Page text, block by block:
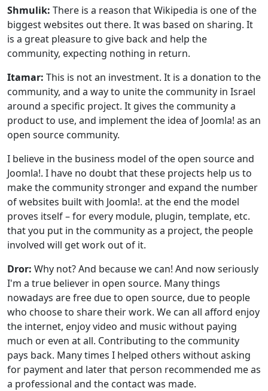
Shmulik: There is a reason that Wikipedia is one of the
biggest websites out there. It was based on sharing. It
is a great pleasure to give back and help the
community, expecting nothing in return.
Itamar: This is not an investment. It is a donation to the
community, and a way to unite the community in Israel
around a specific project. It gives the community a
product to use, and implement the idea of Joomla! as an
open source community.
I believe in the business model of the open source and
Joomla!. I have no doubt that these projects help us to
make the community stronger and expand the number
of websites built with Joomla!. at the end the model
proves itself – for every module, plugin, template, etc.
that you put in the community as a project, the people
involved will get work out of it.
Dror: Why not? And because we can! And now seriously
I'm a true believer in open source. Many things
nowadays are free due to open source, due to people
who choose to share their work. We can all afford enjoy
the internet, enjoy video and music without paying
much or even at all. Contributing to the community
pays back. Many times I helped others without asking
for payment and later that person recommended me as
a professional and the contact was made.